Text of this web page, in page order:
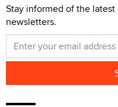
Stay informed of the
newsletters.